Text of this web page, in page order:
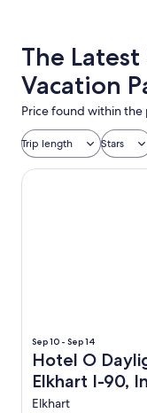
The
Vacation
Price found within the
Trip length Stars
Sep 10 - Sep 14
Hotel O
Elkhart I-90,
Elkhart
Hotel O Daylight